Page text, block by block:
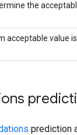
the
acceptable value
prediction